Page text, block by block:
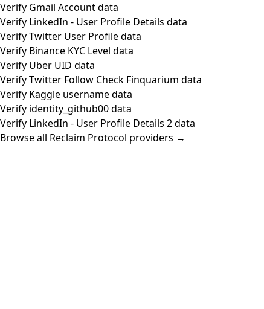
Verify Gmail Account data
Verify LinkedIn - User Profile Details data
Verify Twitter User Profile data
Verify Binance KYC Level data
Verify Uber UID data
Verify Twitter Follow Check Finquarium data
Verify Kaggle username data
Verify identity_github00 data
Verify LinkedIn - User Profile Details 2 data
Browse all Reclaim Protocol providers →